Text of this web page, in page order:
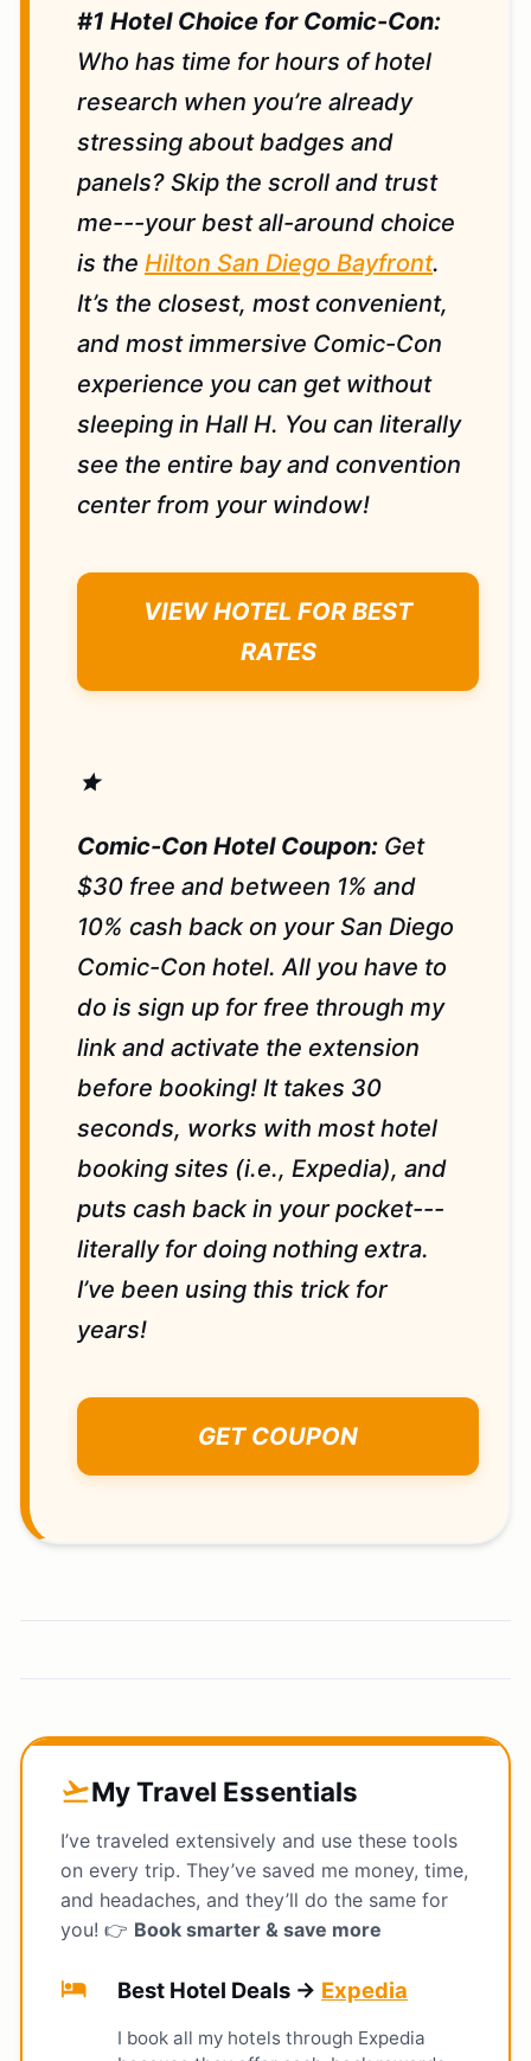
#1 Hotel Choice for Comic-Con:
Who has time for hours of hotel
research when you’re already
stressing about badges and
panels? Skip the scroll and trust
me---your best all-around choice
is the Hilton San Diego Bayfront.
It’s the closest, most convenient,
and most immersive Comic-Con
experience you can get without
sleeping in Hall H. You can literally
see the entire bay and convention
center from your window!
VIEW HOTEL FOR BEST
RATES
star
Comic-Con Hotel Coupon: Get
$30 free and between 1% and
10% cash back on your San Diego
Comic-Con hotel. All you have to
do is sign up for free through my
link and activate the extension
before booking! It takes 30
seconds, works with most hotel
booking sites (i.e., Expedia), and
puts cash back in your pocket---
literally for doing nothing extra.
I’ve been using this trick for
years!
GET COUPON
flight_takeoffMy Travel Essentials
I’ve traveled extensively and use these tools
on every trip. They’ve saved me money, time,
and headaches, and they’ll do the same for
you! 👉 Book smarter & save more
hotel Best Hotel Deals → Expedia
I book all my hotels through Expedia